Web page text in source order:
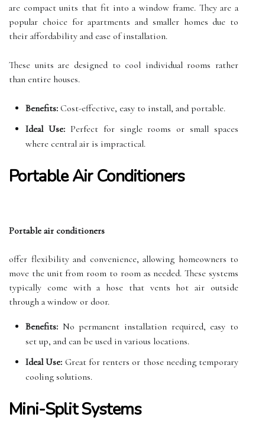
are compact units that fit into a window frame. They are a
popular choice for apartments and smaller homes due to
their affordability and ease of installation.
These units are designed to cool individual rooms rather
than entire houses.
Benefits: Cost-effective, easy to install, and portable.
Ideal Use:Perfect for single rooms or small spaces
where central air is impractical.
Portable Air Conditioners
Portable air conditioners
offer flexibility and convenience, allowing homeowners to
move the unit from room to room as needed. These systems
typically come with a hose that vents hot air outside
through a window or door.
Benefits: No permanent installation required, easy to
set up, and can be used in various locations.
Ideal Use: Great for renters or those needing temporary
cooling solutions.
Mini-Split Systems